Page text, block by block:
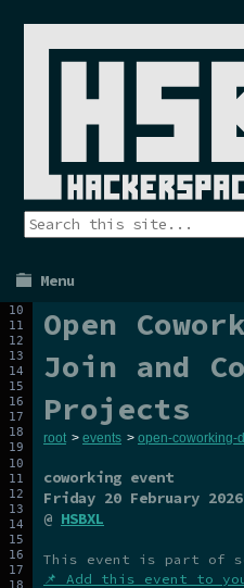
Menu
Open
Join and
Projects
root > events > open-coworking-
coworking event
Friday 20 February 2026
@ HSBXL
This event is part of
📌 Add this event to